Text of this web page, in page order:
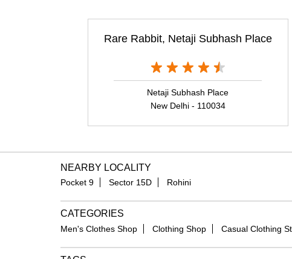
Rare Rabbit, Netaji Subhash Place
Netaji Subhash Place
New Delhi - 110034
NEARBY LOCALITY
Pocket 9 Sector 15D Rohini
CATEGORIES
Men's Clothes Shop Clothing Shop Casual Clothing